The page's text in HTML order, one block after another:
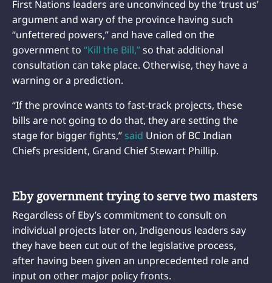
First Nations leaders are unconvinced by the ‘trust us’
argument and wary of the province having such
“unfettered powers,” and have called on the
government to “Kill the Bill,”so that additional
consultation can take place. Otherwise, they have a
warning or a prediction.
“If the province wants to fast-track projects, these
bills are not going to do that, they are setting the
stage for bigger fights,” said Union of BC Indian
Chiefs president, Grand Chief Stewart Phillip.
Eby government trying to serve two masters
Regardless of Eby’s commitment to consult on
individual projects later on, Indigenous leaders say
they have been cut out of the legislative process,
after having been given an unprecedented role and
input on other major policy fronts.